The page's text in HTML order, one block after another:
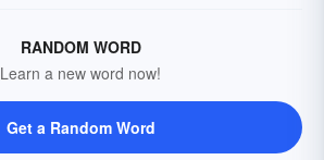
RANDOM WORD
Learn a new word now!
Get a Random Word